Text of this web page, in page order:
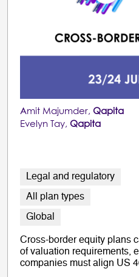
Amit Majumder, Qapita
Evelyn Tay, Qapita
Legal and regulatory
All plan types
Global
Cross-border equity plans
of valuation requirements,
companies must align US